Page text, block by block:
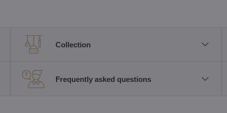
Collection
Frequently asked questions